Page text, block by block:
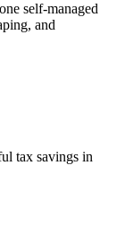
self-managed
and
tax savings in